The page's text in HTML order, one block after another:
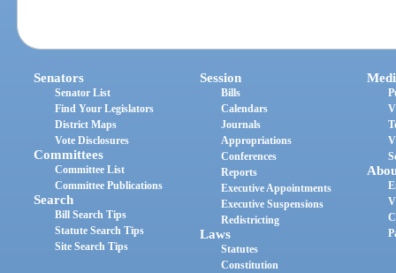
Senators
Senator List
Find Your Legislators
District Maps
Vote Disclosures
Committees
Committee List
Committee Publications
Search
Bill Search Tips
Statute Search Tips
Site Search Tips
Session
Bills
Calendars
Journals
Appropriations
Conferences
Reports
Executive Appointments
Executive Suspensions
Redistricting
Laws
Statutes
Constitution